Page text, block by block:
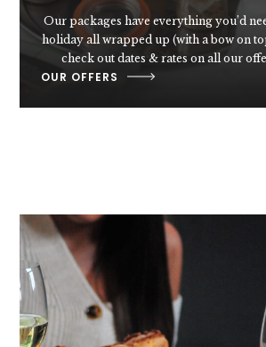
Food &
You'll love our food. From
to your favourite pub classics –
fish & chips, hearty pies, and
– to Chef Samuel's Sunday
Our packages have everything you’d
holiday all wrapped up (with a bow on
check out dates & rates on all our
OUR OFFERS